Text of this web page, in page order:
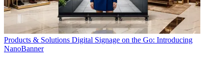
Products & Solutions Digital Signage on the Go: Introducing
NanoBanner